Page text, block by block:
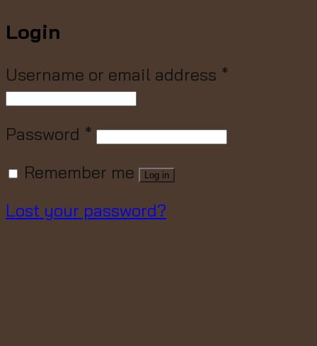
Login
Username or email address *
Password *
Remember me
Log in
Lost your password?